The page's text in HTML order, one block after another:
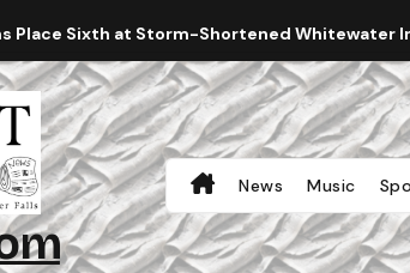
Place Sixth at Storm-Shortened Whitewater
News Music